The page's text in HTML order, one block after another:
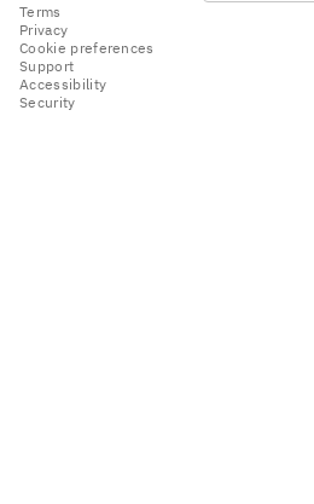
Terms
Privacy
Cookie preferences
Support
Accessibility
Security